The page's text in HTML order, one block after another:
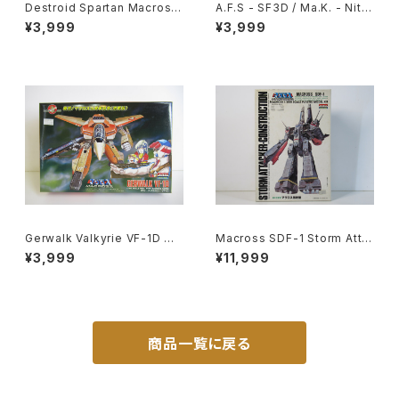
Destroid Spartan Macross
15th Anniv. - Macross / Ro
botech - Arii 1/100 Plastic
¥3,999
A.F.S - SF3D / Ma.K. - Nitto
1/20 Plastic Model Kit #1 #
060102
¥3,999
Gerwalk Valkyrie VF-1D Ma
cross 15th Anniv. - Macros
s / Robotech - Arii 1/100 Pl
¥3,999
Macross SDF-1 Storm Atta
cker-Construction - Macro
ss / Robotech - Arii 1/5000
¥11,999
商品一覧に戻る